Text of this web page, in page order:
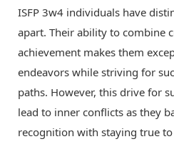
ISFP 3w4 individuals have
apart. Their ability to combine
achievement makes them
endeavors while striving for
paths. However, this drive for
lead to inner conflicts as they
recognition with staying true